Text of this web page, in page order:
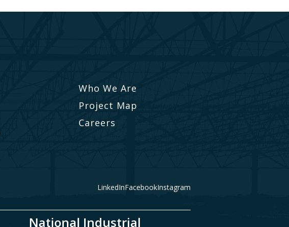
Who We Are
Project Map
Careers
LinkedInFacebookInstagram
National Industrial